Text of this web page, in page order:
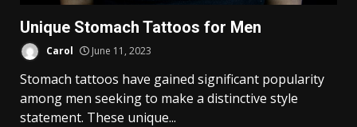
Unique Stomach Tattoos for Men
Carol June 11, 2023
Stomach tattoos have gained significant popularity
among men seeking to make a distinctive style
statement. These unique...